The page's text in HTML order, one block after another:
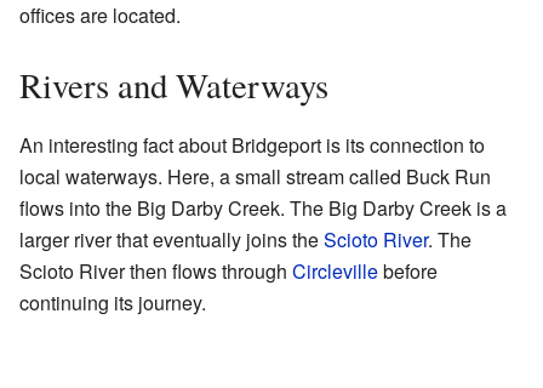
offices are located.
Rivers and Waterways
An interesting fact about Bridgeport is its connection to
local waterways. Here, a small stream called Buck Run
flows into the Big Darby Creek. The Big Darby Creek is a
larger river that eventually joins theScioto River. The
Scioto River then flows through Circlevillebefore
continuing its journey.